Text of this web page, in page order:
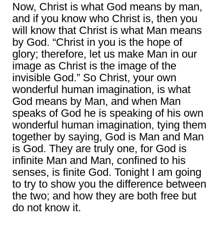
Now, Christ is what God means by man,
and if you know who Christ is, then you
will know that Christ is what Man means
by God. “Christ in you is the hope of
glory; therefore, let us make Man in our
image as Christ is the image of the
invisible God.” So Christ, your own
wonderful human imagination, is what
God means by Man, and when Man
speaks of God he is speaking of his own
wonderful human imagination, tying them
together by saying, God is Man and Man
is God. They are truly one, for God is
infinite Man and Man, confined to his
senses, is finite God. Tonight I am going
to try to show you the difference between
the two; and how they are both free but
do not know it.